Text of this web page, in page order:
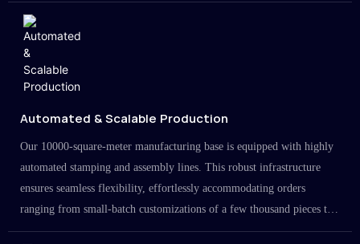
Automated & Scalable Production
Our 10000-square-meter manufacturing base is equipped with highly
automated stamping and assembly lines. This robust infrastructure
ensures seamless flexibility, effortlessly accommodating orders
ranging from small-batch customizations of a few thousand pieces to
large-scale projects in the millions.